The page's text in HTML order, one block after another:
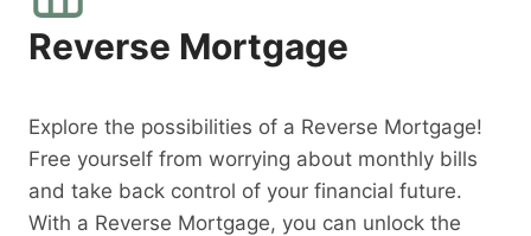
Reverse Mortgage
Explore the possibilities of a Reverse Mortgage!
Free yourself from worrying about monthly bills
and take back control of your financial future.
With a Reverse Mortgage, you can unlock the